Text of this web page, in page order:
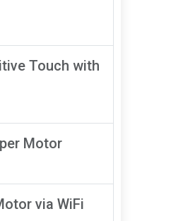
Touch with
Motor
via WiFi